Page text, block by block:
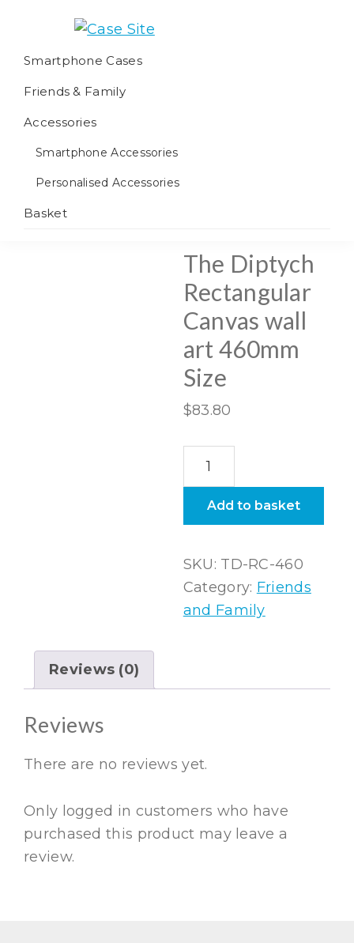
primary
main
footer
Site
We
worldwide
fulfilment
Smartphone Cases
Friends & Family
Accessories
Smartphone Accessories
Personalised Accessories
Basket
The Diptych
Rectangular
Canvas wall
art 460mm
Size
$83.80
Rectangular
Canvas
art
460mm
Size
Add to basket
SKU: TD-RC-460
Category: Friends
and Family
Reviews (0)
Reviews
There are no reviews yet.
Only logged in customers who have
purchased this product may leave a
review.